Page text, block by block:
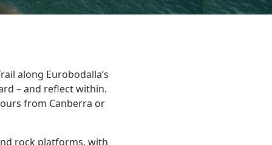
along Eurobodalla’s
– and reflect within.
from Canberra or
rock platforms, with